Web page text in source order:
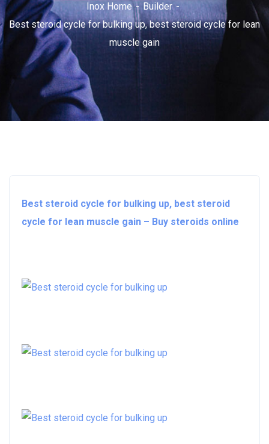
Inox Home
Builder
Best steroid cycle for bulking up, best steroid cycle for lean
muscle gain
Best steroid cycle for bulking up, best steroid
cycle for lean muscle gain – Buy steroids online